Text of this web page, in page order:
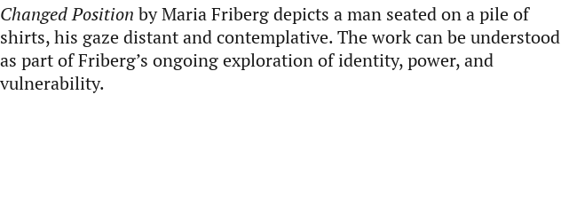
Changed Position by Maria Friberg depicts a man seated on a pile of
shirts, his gaze distant and contemplative. The work can be understood
as part of Friberg’s ongoing exploration of identity, power, and
vulnerability.